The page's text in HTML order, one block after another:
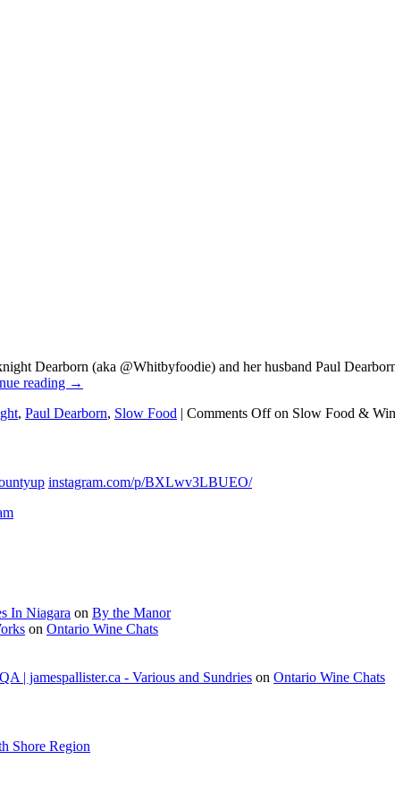
Dearborn (aka @Whitbyfoodie) and her husband Paul
reading →
, Paul Dearborn, Slow Food | Comments Offon Slow Food &
instagram.com/p/BXLwv3LBUEO/
In Niagara on By the Manor
on Ontario Wine Chats
| jamespallister.ca - Various and Sundries on Ontario Wine Chats
Shore Region